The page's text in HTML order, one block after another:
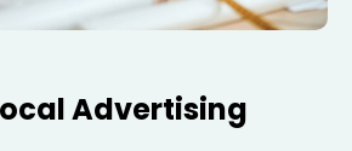
Advertising